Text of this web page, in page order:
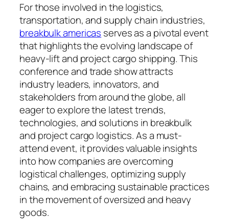
For those involved in the logistics,
transportation, and supply chain industries,
breakbulk americas serves as a pivotal event
that highlights the evolving landscape of
heavy-lift and project cargo shipping. This
conference and trade show attracts
industry leaders, innovators, and
stakeholders from around the globe, all
eager to explore the latest trends,
technologies, and solutions in breakbulk
and project cargo logistics. As a must-
attend event, it provides valuable insights
into how companies are overcoming
logistical challenges, optimizing supply
chains, and embracing sustainable practices
in the movement of oversized and heavy
goods.